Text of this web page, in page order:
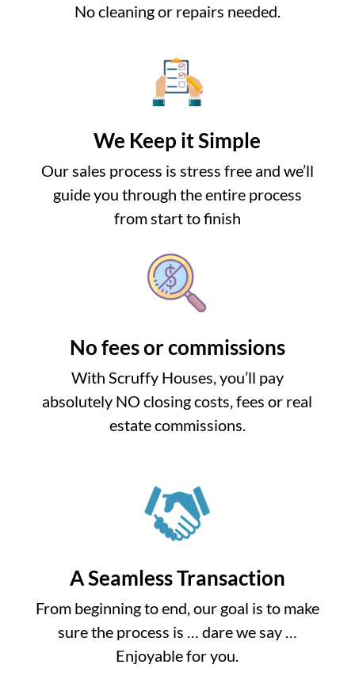
No cleaning or repairs needed.
We Keep it Simple
Our sales process is stress free and we’ll
guide you through the entire process
from start to finish
No fees or commissions
With Scruffy Houses, you’ll pay
absolutely NO closing costs, fees or real
estate commissions.
A Seamless Transaction
From beginning to end, our goal is to make
sure the process is … dare we say …
Enjoyable for you.